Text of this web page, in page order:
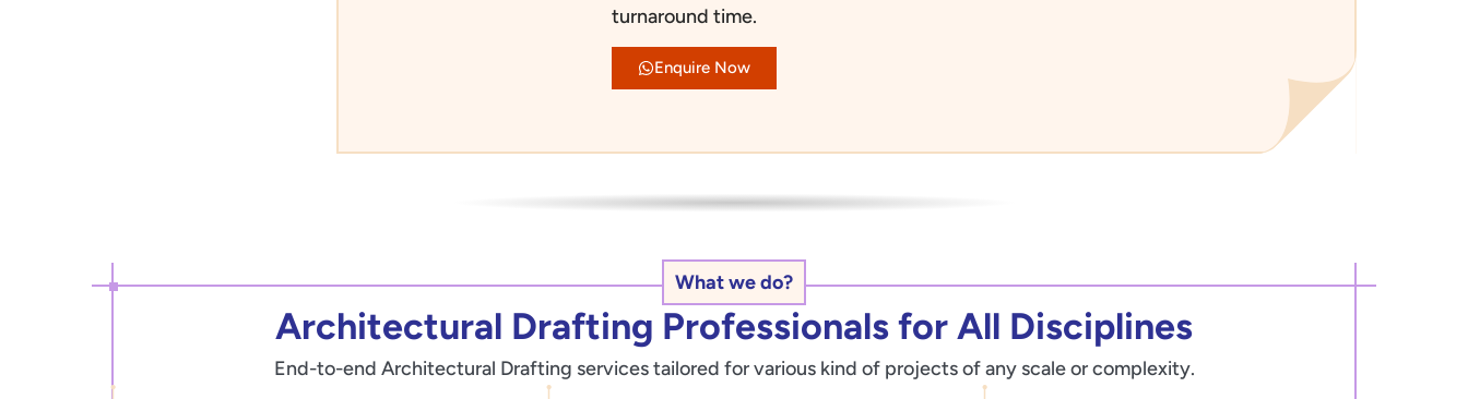
turnaround time.
Enquire Now
What we do?
Architectural Drafting Professionals for All Disciplines
End-to-end Architectural Drafting services tailored for various kind of projects of any scale or complexity.